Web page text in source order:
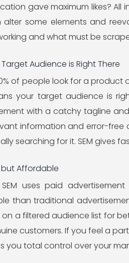
gave maximum likes?
some elements and
and what must be
Audience is Right There
of people look for a product
your target audience is
with a catchy tagline
information and error-
searching for it. SEM gives
but Affordable
uses paid
than traditional
a filtered audience list for
customers. If you feel a
you total control over your